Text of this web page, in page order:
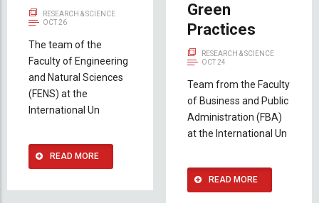
RESEARCH & SCIENCE
OCT 26
The team of the
Faculty of Engineering
and Natural Sciences
(FENS) at the
International Un
READ MORE
Green
Practices
RESEARCH & SCIENCE
OCT 24
Team from the Faculty
of Business and Public
Administration (FBA)
at the International Un
READ MORE